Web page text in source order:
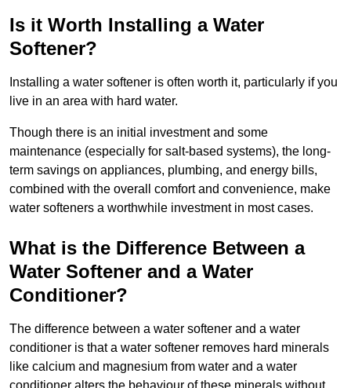
Is it Worth Installing a Water
Softener?
Installing a water softener is often worth it, particularly if you
live in an area with hard water.
Though there is an initial investment and some
maintenance (especially for salt-based systems), the long-
term savings on appliances, plumbing, and energy bills,
combined with the overall comfort and convenience, make
water softeners a worthwhile investment in most cases.
What is the Difference Between a
Water Softener and a Water
Conditioner?
The difference between a water softener and a water
conditioner is that a water softener removes hard minerals
like calcium and magnesium from water and a water